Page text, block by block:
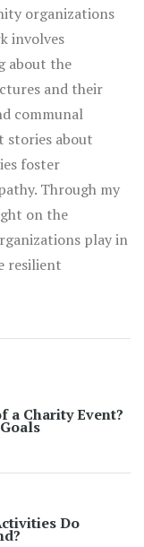
organizations
involves
about the
and their
communal
stories about
foster
Through my
on the
play in
resilient
a Charity Event?
Do